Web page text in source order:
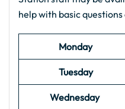
help with basic
Monday
Tuesday
Wednesday